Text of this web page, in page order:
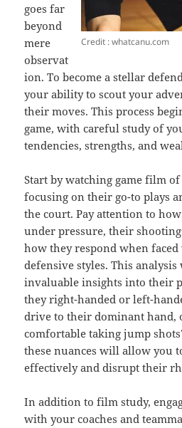
Credit : whatcanu.com
goes far
beyond
mere
observat
ion. To become a stellar
your ability to scout your
their moves. This process
game, with careful study of
tendencies, strengths, and
Start by watching game film
focusing on their go-to plays
the court. Pay attention to
under pressure, their
how they respond when
defensive styles. This
invaluable insights into their
they right-handed or left-
drive to their dominant hand,
comfortable taking jump
these nuances will allow you
effectively and disrupt their
In addition to film study,
with your coaches and